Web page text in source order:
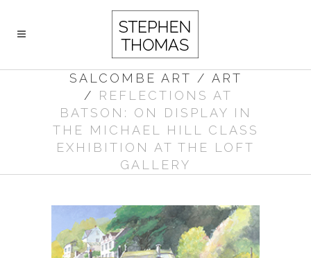
SALCOMBE ART / ART
/ REFLECTIONS AT
BATSON: ON DISPLAY IN
THE MICHAEL HILL CLASS
EXHIBITION AT THE LOFT
GALLERY